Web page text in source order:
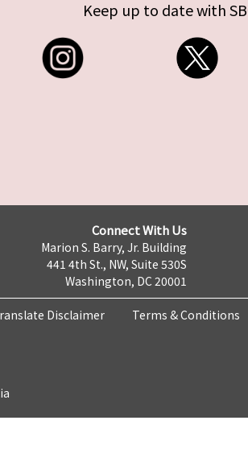
Keep up to date with
Connect With Us
Marion S. Barry, Jr. Building
441 4th St., NW, Suite 530S
Washington, DC 20001
Disclaimer Terms & Conditions